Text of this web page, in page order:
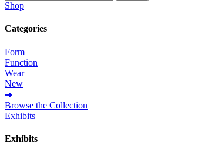
for:
Shop
Categories
Form
Function
Wear
New
➔
Browse the Collection
Exhibits
Exhibits